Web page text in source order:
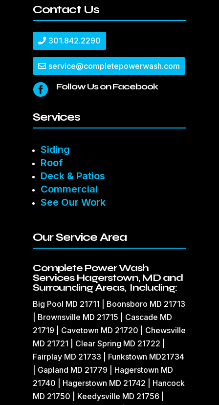
Contact Us
301.842.2290
service@completepowerwash.com
 Follow Us on Facebook
Services
Siding
Roof
Deck & Patios
Commercial
See Our Work
Our Service Area
Complete Power Wash
Services Hagerstown, MD and
Surrounding Areas, Including:
Big Pool MD 21711 | Boonsboro MD 21713
| Brownsville MD 21715 | Cascade MD
21719 | Cavetown MD 21720 | Chewsville
MD 21721 | Clear Spring MD 21722 |
Fairplay MD 21733 | Funkstown MD21734
| Gapland MD 21779 | Hagerstown MD
21740 | Hagerstown MD 21742 | Hancock
MD 21750 | Keedysville MD 21756 |